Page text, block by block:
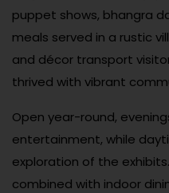
puppet shows, bhangra
meals served in a rustic
and décor transport
thrived with vibrant
Open year-round,
entertainment, while
exploration of the
combined with indoor